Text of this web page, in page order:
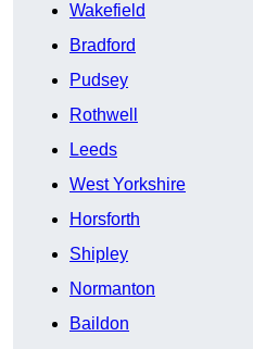
Wakefield
Bradford
Pudsey
Rothwell
Leeds
West Yorkshire
Horsforth
Shipley
Normanton
Baildon